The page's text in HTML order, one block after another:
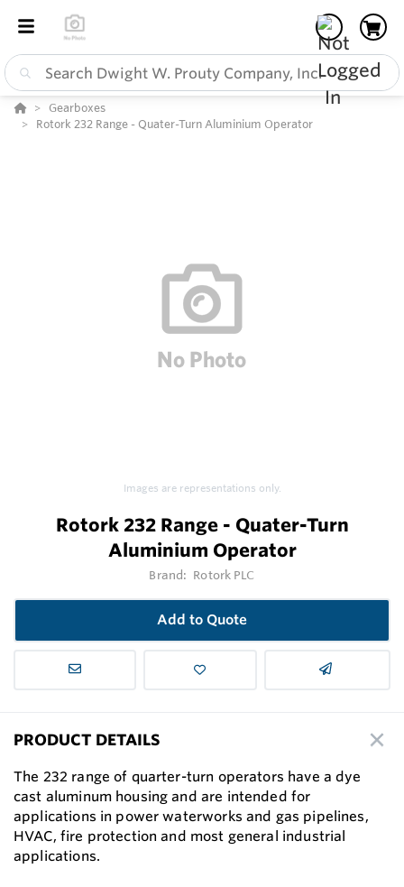
Gearboxes
Rotork 232 Range - Quater-Turn Aluminium Operator
Images are representations only.
Rotork 232 Range - Quater-Turn
Aluminium Operator
Brand: Rotork PLC
Add to Quote
PRODUCT DETAILS
The 232 range of quarter-turn operators have a dye
cast aluminum housing and are intended for
applications in power waterworks and gas pipelines,
HVAC, fire protection and most general industrial
applications.